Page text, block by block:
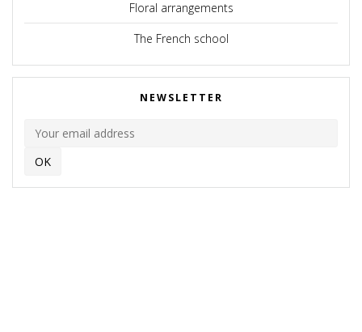
Floral arrangements
The French school
NEWSLETTER